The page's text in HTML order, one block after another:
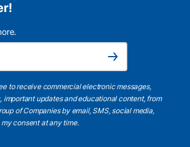
Subscribe
to receive commercial electronic messages,
updates and educational content, from
of Companies by email, SMS, social media,
consent at any time.